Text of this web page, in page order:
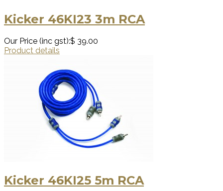
Kicker 46KI23 3m RCA
Our Price (inc gst):$ 39.00
Product details
Kicker 46KI25 5m RCA